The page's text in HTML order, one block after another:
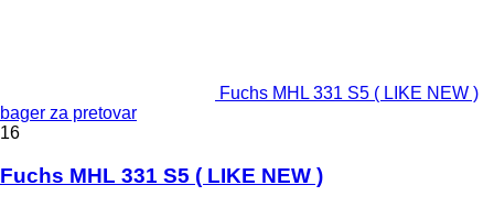
Fuchs MHL 331 S5 ( LIKE NEW )
bager za pretovar
16
Fuchs MHL 331 S5 ( LIKE NEW )